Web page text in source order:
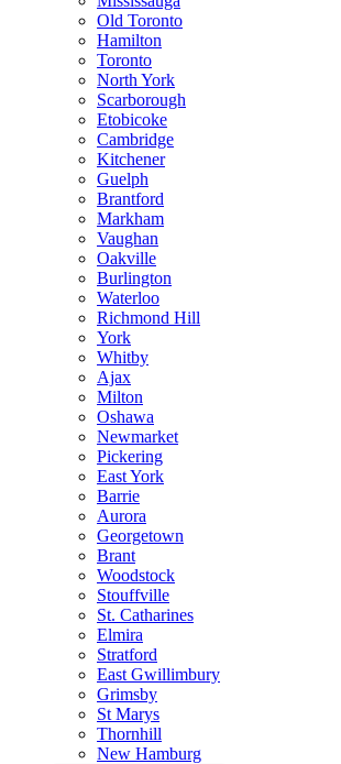
Old Toronto
Hamilton
Toronto
North York
Scarborough
Etobicoke
Cambridge
Kitchener
Guelph
Brantford
Markham
Vaughan
Oakville
Burlington
Waterloo
Richmond Hill
York
Whitby
Ajax
Milton
Oshawa
Newmarket
Pickering
East York
Barrie
Aurora
Georgetown
Brant
Woodstock
Stouffville
St. Catharines
Elmira
Stratford
East Gwillimbury
Grimsby
St Marys
Thornhill
New Hamburg